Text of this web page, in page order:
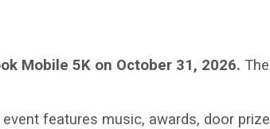
Mobile 5K on October 31, 2026.
features music, awards, door